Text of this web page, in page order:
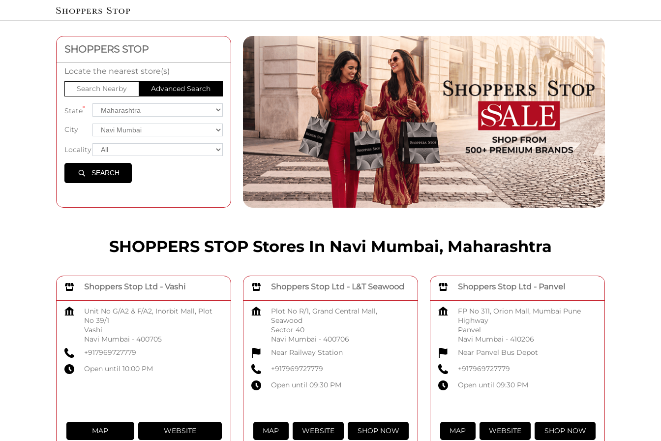
SHOPPERS STOP
Locate the nearest store(s)
Search Nearby Advanced Search
State*
City
Locality
SEARCH
SHOPPERS STOP Stores In Navi Mumbai, Maharashtra
Shoppers Stop Ltd - Vashi
Unit No G/A2 & F/A2, Inorbit Mall, Plot
No 39/1
Vashi
Navi Mumbai - 400705
+917969727779
Open until 10:00 PM
MAP WEBSITE
Shoppers Stop Ltd - L&T Seawood
Plot No R/1, Grand Central Mall,
Seawood
Sector 40
Navi Mumbai - 400706
Near Railway Station
+917969727779
Open until 09:30 PM
MAP WEBSITE SHOP NOW
Shoppers Stop Ltd - Panvel
FP No 311, Orion Mall, Mumbai Pune
Highway
Panvel
Navi Mumbai - 410206
Near Panvel Bus Depot
+917969727779
Open until 09:30 PM
MAP WEBSITE SHOP NOW